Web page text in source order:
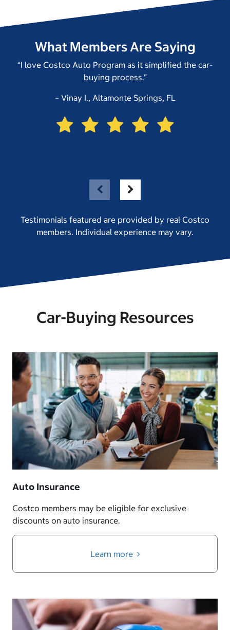
What Members Are Saying
“I love Costco Auto Program as it simplified the car-
buying process.”
– Vinay I., Altamonte Springs, FL
Testimonials featured are provided by real Costco
members. Individual experience may vary.
Car-Buying Resources
Auto Insurance
Costco members may be eligible for exclusive
discounts on auto insurance.
Learn more